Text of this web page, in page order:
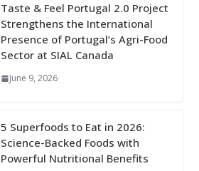
Taste & Feel Portugal 2.0 Project
Strengthens the International
Presence of Portugal’s Agri-Food
Sector at SIAL Canada
June 9, 2026
5 Superfoods to Eat in 2026:
Science-Backed Foods with
Powerful Nutritional Benefits